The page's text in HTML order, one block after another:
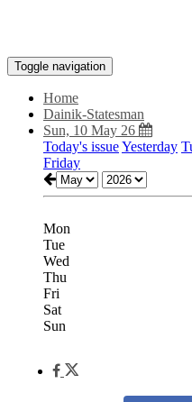
Toggle navigation
Home
Dainik-Statesman
Sun, 10 May 26
Today's issueYesterday
Friday
Mon
Tue
Wed
Thu
Fri
Sat
Sun